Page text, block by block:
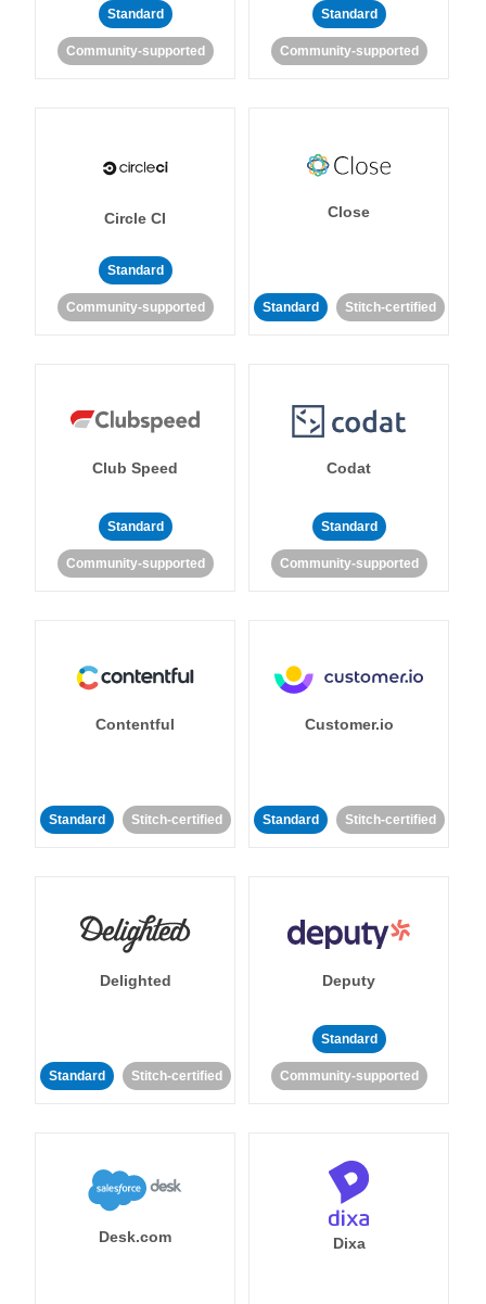
Standard
Community-supported
Standard
Community-supported
Circle CI
Standard
Community-supported
Close
Standard Stitch-certified
Club Speed
Standard
Community-supported
Codat
Standard
Community-supported
Contentful
Standard Stitch-certified
Customer.io
Standard Stitch-certified
Delighted
Standard Stitch-certified
Deputy
Standard
Community-supported
Desk.com Dixa